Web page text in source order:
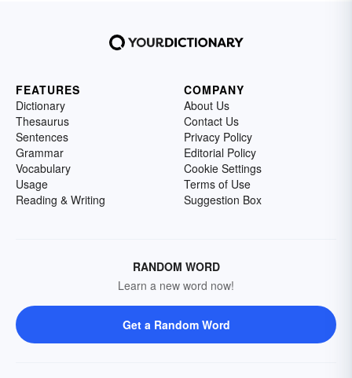
FEATURES
Dictionary
Thesaurus
Sentences
Grammar
Vocabulary
Usage
Reading & Writing
COMPANY
About Us
Contact Us
Privacy Policy
Editorial Policy
Cookie Settings
Terms of Use
Suggestion Box
RANDOM WORD
Learn a new word now!
Get a Random Word